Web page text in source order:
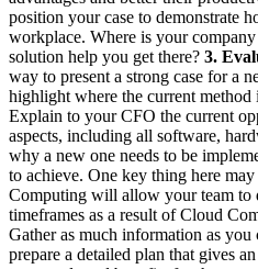
position your case to demonstrate
workplace. Where is your
solution help you get there? 3.
way to present a strong case for a
highlight where the current
Explain to your CFO the current
aspects, including all software,
why a new one needs to be
to achieve. One key thing here
Computing will allow your team
timeframes as a result of Cloud
Gather as much information as
prepare a detailed plan that gives